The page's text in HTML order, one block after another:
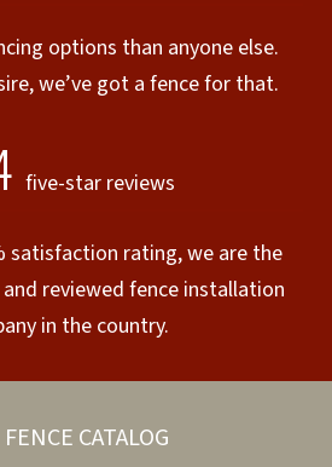
options than anyone else.
we’ve got a fence for that.
five-star reviews
satisfaction rating, we are the
reviewed fence installation
in the country.
CATALOG